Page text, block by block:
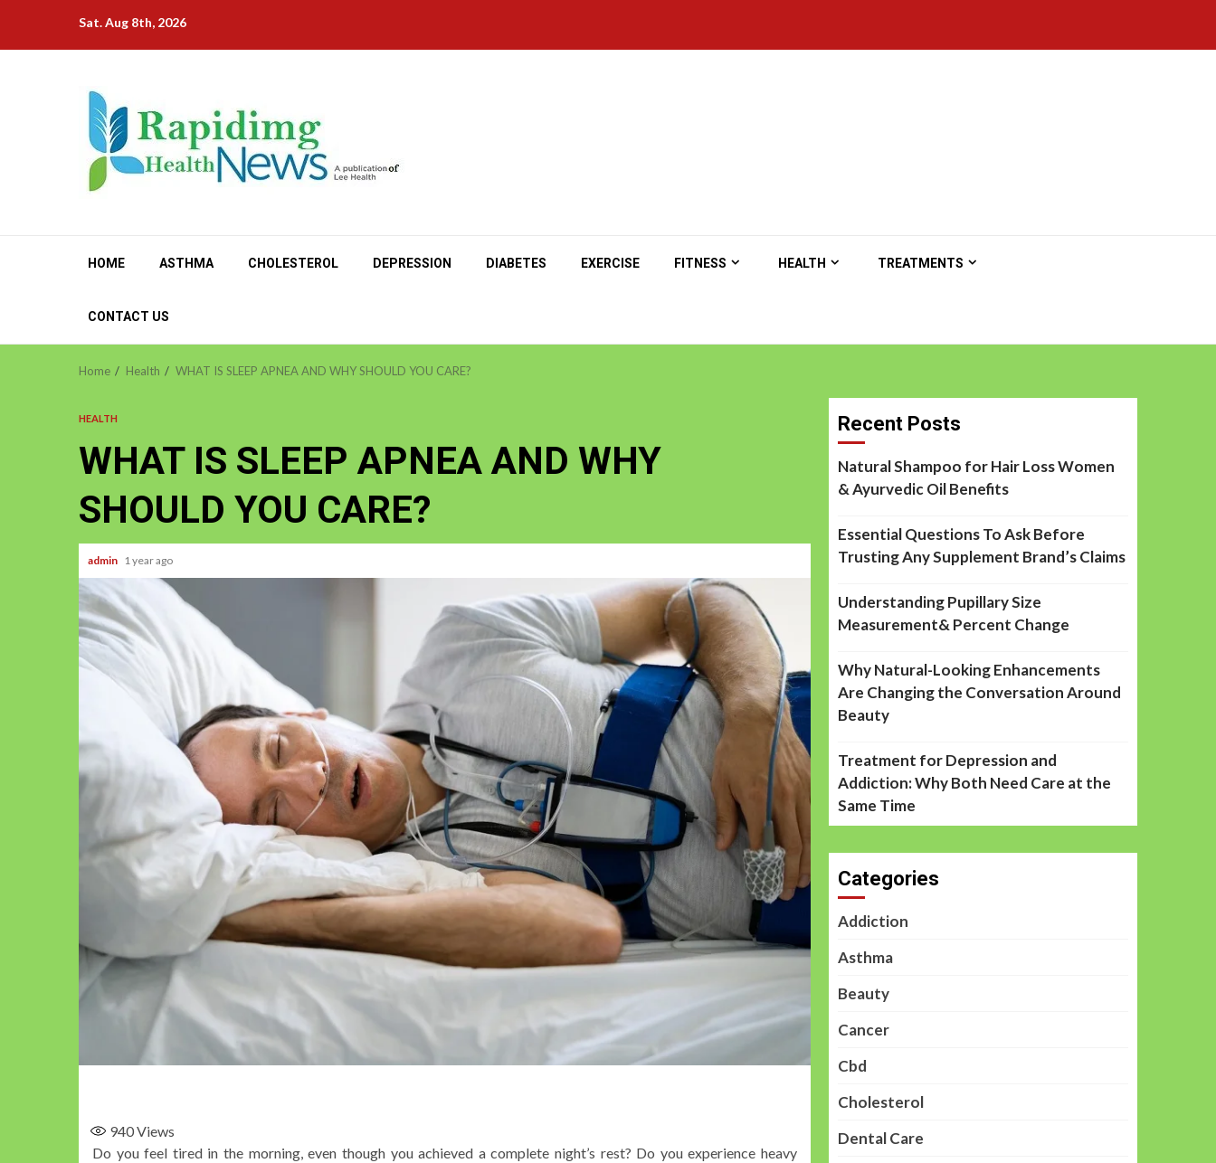
content
Sat. Aug 8th, 2026
HOME ASTHMA CHOLESTEROL DEPRESSION DIABETES EXERCISE FITNESS HEALTH TREATMENTS
CONTACT US
Home Health WHAT IS SLEEP APNEA AND WHY SHOULD YOU CARE?
HEALTH
WHAT IS SLEEP APNEA AND WHY
SHOULD YOU CARE?
admin 1 year ago
940Views
Do you feel tired in the morning, even though you achieved a complete night’s rest? Do you experience heavy
Recent Posts
Natural Shampoo for Hair Loss Women
& Ayurvedic Oil Benefits
Essential Questions To Ask Before
Trusting Any Supplement Brand’s Claims
Understanding Pupillary Size
Measurement& Percent Change
Why Natural-Looking Enhancements
Are Changing the Conversation Around
Beauty
Treatment for Depression and
Addiction: Why Both Need Care at the
Same Time
Categories
Addiction
Asthma
Beauty
Cancer
Cbd
Cholesterol
Dental Care